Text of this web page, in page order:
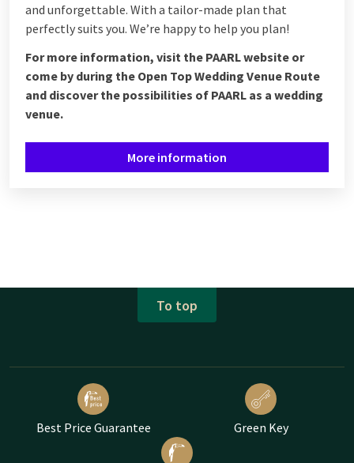
and unforgettable. With a tailor-made plan that
perfectly suits you. We’re happy to help you plan!
For more information, visit the PAARL website or
come by during the Open Top Wedding Venue Route
and discover the possibilities of PAARL as a wedding
venue.
More information
To top
Best Price Guarantee Green Key